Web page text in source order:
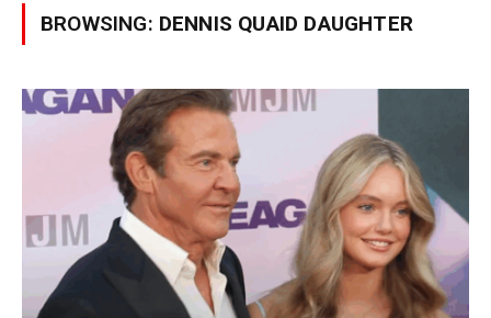
BROWSING: DENNIS QUAID DAUGHTER